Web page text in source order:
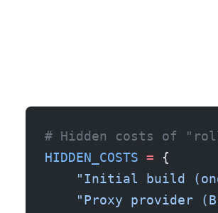
# Hidden costs of
HIDDEN_COSTS = {
"Initial build
"Proxy provider